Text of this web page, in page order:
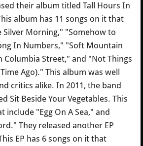
their album titled Tall Hours In
album has 11 songs on it that
Silver Morning," "Somehow to
In Numbers," "Soft Mountain
Columbia Street," and "Not Things
Ago)." This album was well
critics alike. In 2011, the band
Sit Beside Your Vegetables. This
include "Egg On A Sea," and
They released another EP
EP has 6 songs on it that